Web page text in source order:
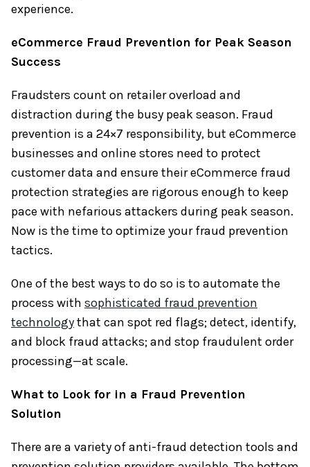
experience.
eCommerce Fraud Prevention for Peak Season
Success
Fraudsters count on retailer overload and
distraction during the busy peak season. Fraud
prevention is a 24×7 responsibility, but eCommerce
businesses and online stores need to protect
customer data and ensure their eCommerce fraud
protection strategies are rigorous enough to keep
pace with nefarious attackers during peak season.
Now is the time to optimize your fraud prevention
tactics.
One of the best ways to do so is to automate the
process with sophisticated fraud prevention
technologythat can spot red flags; detect, identify,
and block fraud attacks; and stop fraudulent order
processing—at scale.
What to Look for in a Fraud Prevention
Solution
There are a variety of anti-fraud detection tools and